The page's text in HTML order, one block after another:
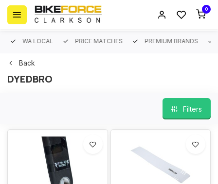
0
WA LOCAL PRICE MATCHES PREMIUM BRANDS
Back
DYEDBRO
Filters